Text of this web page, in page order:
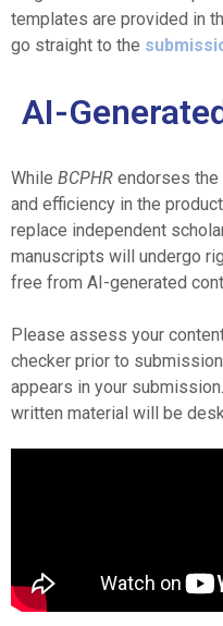
templates are provided in
go straight to the
AI-
While BCPHR endorses
and efficiency in the
replace independent
manuscripts will undergo
free from AI-generated
Please assess your
checker prior to
appears in your
written material will be